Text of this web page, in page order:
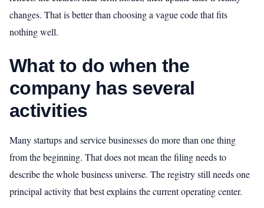
changes. That is better than choosing a vague code that fits
nothing well.
What to do when the
company has several
activities
Many startups and service businesses do more than one thing
from the beginning. That does not mean the filing needs to
describe the whole business universe. The registry still needs one
principal activity that best explains the current operating center.